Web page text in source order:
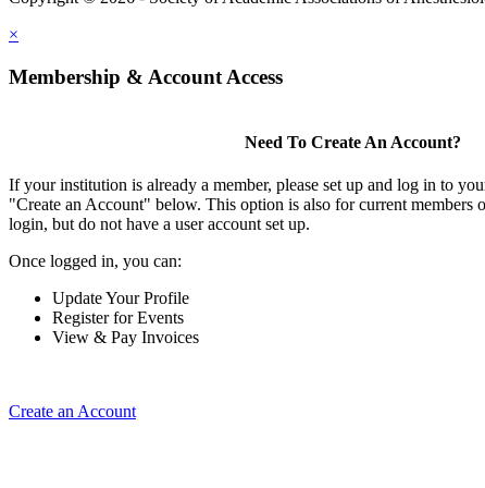
×
Membership & Account Access
Need To Create An Account?
If your institution is already a member, please set up and log in to
"Create an Account" below. This option is also for current members
login, but do not have a user account set up.
Once logged in, you can:
Update Your Profile
Register for Events
View & Pay Invoices
Create an Account